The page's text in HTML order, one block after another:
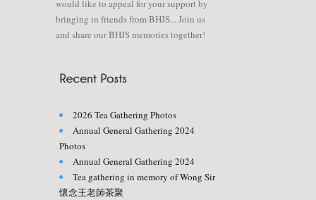
would like to appeal for your support by
bringing in friends from BHJS... Join us
and share our BHJS memories together!
2026 Tea Gathering Photos
Annual General Gathering 2024
Photos
Annual General Gathering 2024
Tea gathering in memory of Wong Sir
懷念王老師茶聚